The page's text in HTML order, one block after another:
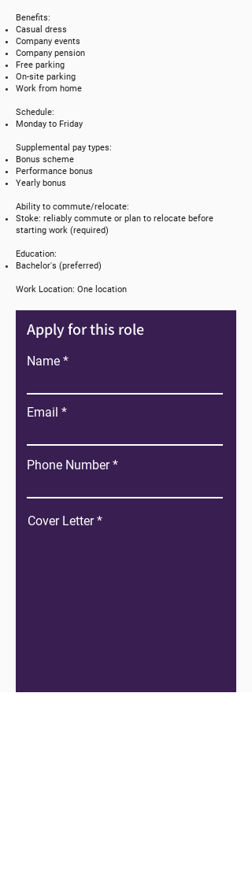
Benefits:
Casual dress
Company events
Company pension
Free parking
On-site parking
Work from home
Schedule:
Monday to Friday
Supplemental pay types:
Bonus scheme
Performance bonus
Yearly bonus
Ability to commute/relocate:
Stoke: reliably commute or plan to relocate before
starting work (required)
Education:
Bachelor's (preferred)
Work Location: One location
Apply for this role
Name
Email
Phone Number
Cover Letter